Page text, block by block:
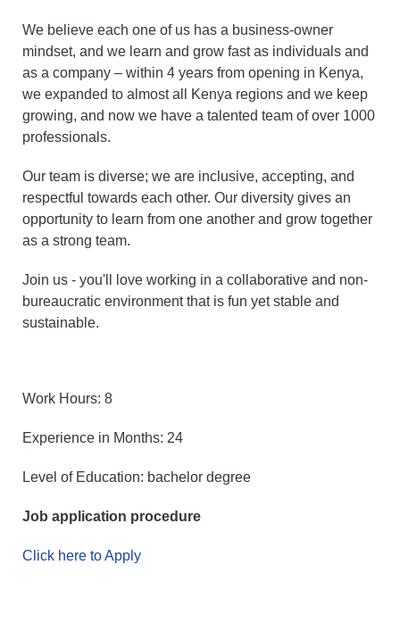
We believe each one of us has a business-owner
mindset, and we learn and grow fast as individuals and
as a company – within 4 years from opening in Kenya,
we expanded to almost all Kenya regions and we keep
growing, and now we have a talented team of over 1000
professionals.
Our team is diverse; we are inclusive, accepting, and
respectful towards each other. Our diversity gives an
opportunity to learn from one another and grow together
as a strong team.
Join us - you'll love working in a collaborative and non-
bureaucratic environment that is fun yet stable and
sustainable.
Work Hours: 8
Experience in Months: 24
Level of Education: bachelor degree
Job application procedure
Click here to Apply